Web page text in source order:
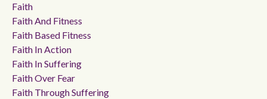
Faith
Faith And Fitness
Faith Based Fitness
Faith In Action
Faith In Suffering
Faith Over Fear
Faith Through Suffering